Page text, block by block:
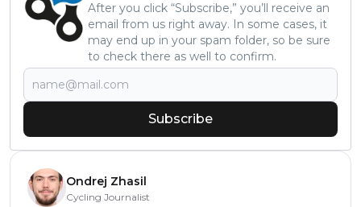
After you click “Subscribe,” you’ll receive an
email from us right away. In some cases, it
may end up in your spam folder, so be sure
to check there as well to confirm.
Subscribe
Ondrej Zhasil
Cycling Journalist